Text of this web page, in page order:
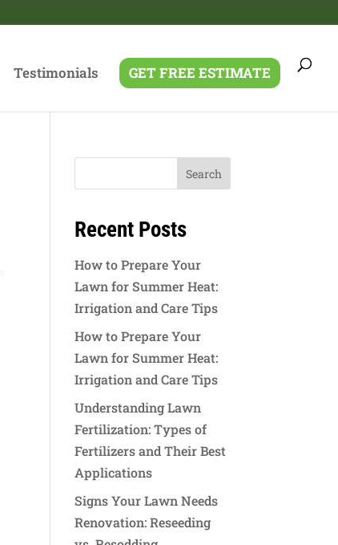
Testimonials GET FREE ESTIMATE
Recent Posts
How to Prepare Your
Lawn for Summer Heat:
Irrigation and Care Tips
How to Prepare Your
Lawn for Summer Heat:
Irrigation and Care Tips
Understanding Lawn
Fertilization: Types of
Fertilizers and Their Best
Applications
Signs Your Lawn Needs
Renovation: Reseeding